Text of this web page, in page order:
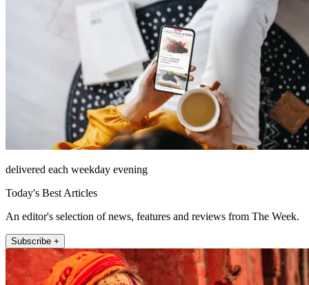
delivered each weekday evening
Today's Best Articles
An editor's selection of news, features and reviews from The Week.
Subscribe +